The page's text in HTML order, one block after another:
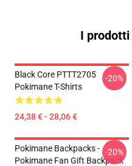
I
Black Core PTTT2705
Pokimane T-Shirts
24,38 € - 28,06 €
-20%
Pokimane Backpacks -
Pokimane Fan Gift Backpack
-20%